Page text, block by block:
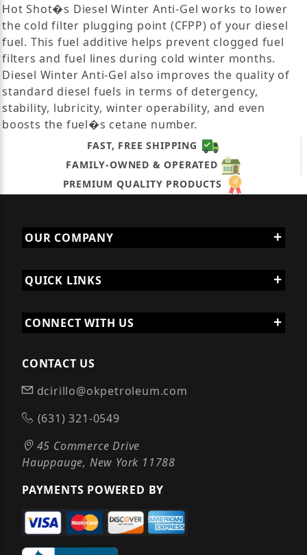
Hot Shot�s Diesel Winter Anti-Gel works to lower
the cold filter plugging point (CFPP) of your diesel
fuel. This fuel additive helps prevent clogged fuel
filters and fuel lines during cold winter months.
Diesel Winter Anti-Gel also improves the quality of
standard diesel fuels in terms of detergency,
stability, lubricity, winter operability, and even
boosts the fuel�s cetane number.
FAST, FREE SHIPPING
FAMILY-OWNED & OPERATED
PREMIUM QUALITY PRODUCTS
OUR COMPANY
QUICK LINKS
CONNECT WITH US
CONTACT US
dcirillo@okpetroleum.com
(631) 321-0549
45 Commerce Drive
Hauppauge, New York 11788
PAYMENTS POWERED BY